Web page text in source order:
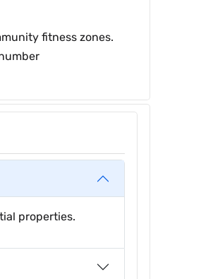
fitness zones.
properties.